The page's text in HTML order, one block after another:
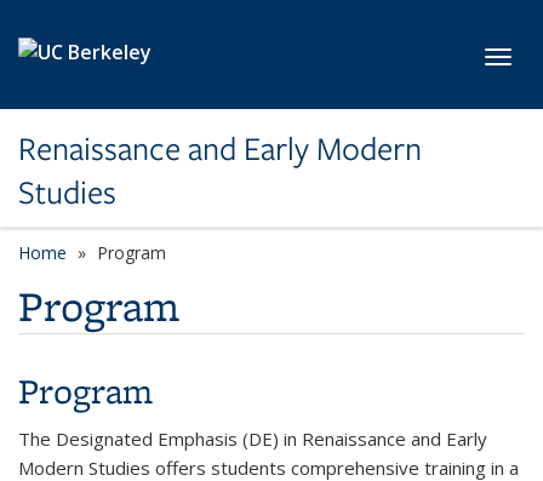
Renaissance and Early Modern
Studies
Home Program
Program
Program
The Designated Emphasis (DE) in Renaissance and Early
Modern Studies offers students comprehensive training in a